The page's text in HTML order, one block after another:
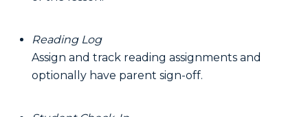
Reading Log
Assign and track reading assignments and
optionally have parent sign-off.